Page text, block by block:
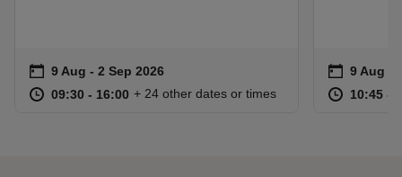
Event summary
on 9 Aug to 2 Sep 2026
9 Aug - 2 Sep 2026
at 09:30 to 16:00
09:30 - 16:00 09:30 to 16:00
09:30 - 16:00
+ 24 other dates or times
Event
on 9 Aug
9 Aug -
at 10:45 to
10:45 -